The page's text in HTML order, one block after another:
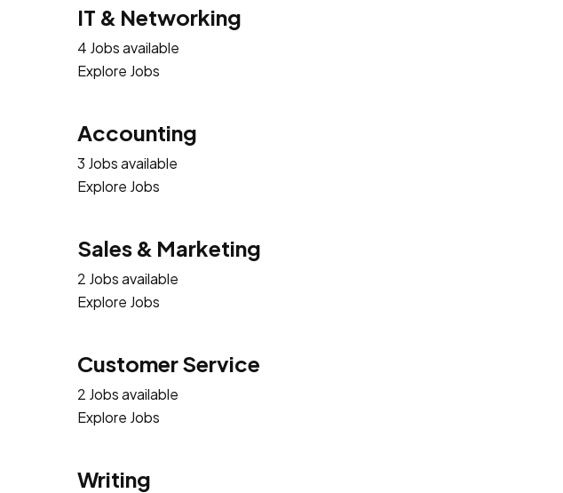
IT & Networking
4 Jobs available
Explore Jobs
Accounting
3 Jobs available
Explore Jobs
Sales & Marketing
2 Jobs available
Explore Jobs
Customer Service
2 Jobs available
Explore Jobs
Writing